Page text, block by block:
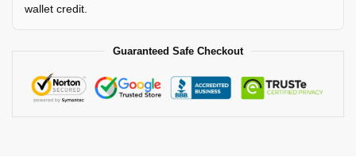
wallet credit.
Guaranteed Safe Checkout